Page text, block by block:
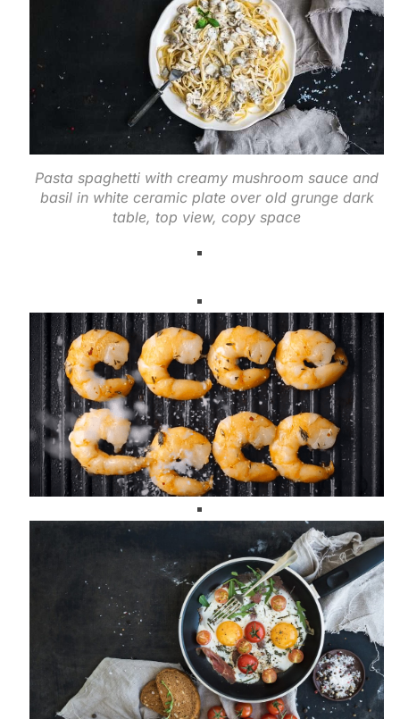
Pasta spaghetti with creamy mushroom sauce and
basil in white ceramic plate over old grunge dark
table, top view, copy space